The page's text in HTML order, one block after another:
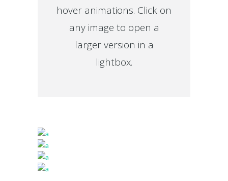
hover animations. Click on
any image to open a
larger version in a
lightbox.